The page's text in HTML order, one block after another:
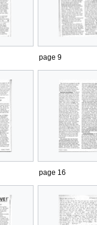
page 9
page 16